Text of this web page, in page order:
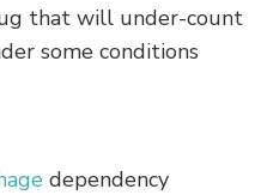
that will under-count
some conditions
dependency